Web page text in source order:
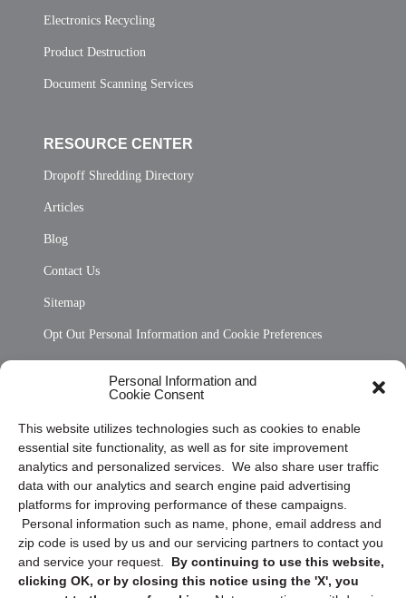
Personal Information and
Cookie Consent
This website utilizes technologies such as cookies to enable
essential site functionality, as well as for site improvement
analytics and personalized services. We also share user traffic
data with our analytics and search engine paid advertising
platforms for improving performance of these campaigns.
Personal information such as name, phone, email address and
zip code is used by us and our servicing partners to contact you
and service your request. By continuing to use this website,
clicking OK, or by closing this notice using the 'X', you
Electronics Recycling
Product Destruction
Document Scanning Services
RESOURCE CENTER
Dropoff Shredding Directory
Articles
Blog
Contact Us
Sitemap
Opt Out Personal Information and Cookie Preferences
Privacy Statement (US)
Cookie Policy (CA)
Privacy Statement (CA)